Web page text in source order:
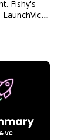
Fishy's
&